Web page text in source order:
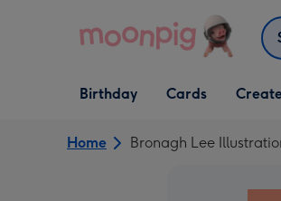
Open Birthday
dropdown
Birthday
Open Cards
dropdown
Cards
Open
Home Bronagh Lee